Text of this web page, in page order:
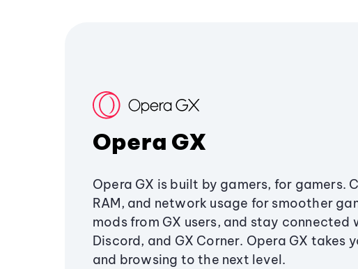
Opera GX
Opera GX is built by gamers, for gamers.
RAM, and network usage for smoother
mods from GX users, and stay connected
Discord, and GX Corner. Opera GX takes
and browsing to the next level.